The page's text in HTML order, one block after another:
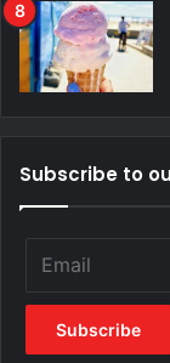
Subscribe to